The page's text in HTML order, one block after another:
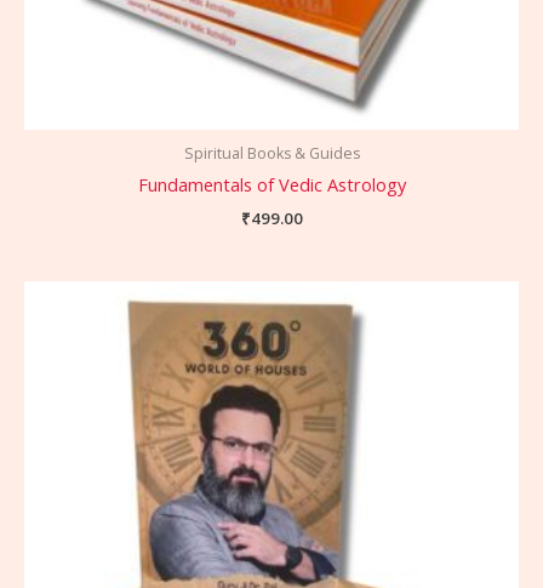
Spiritual Books & Guides
Fundamentals of Vedic Astrology
₹499.00